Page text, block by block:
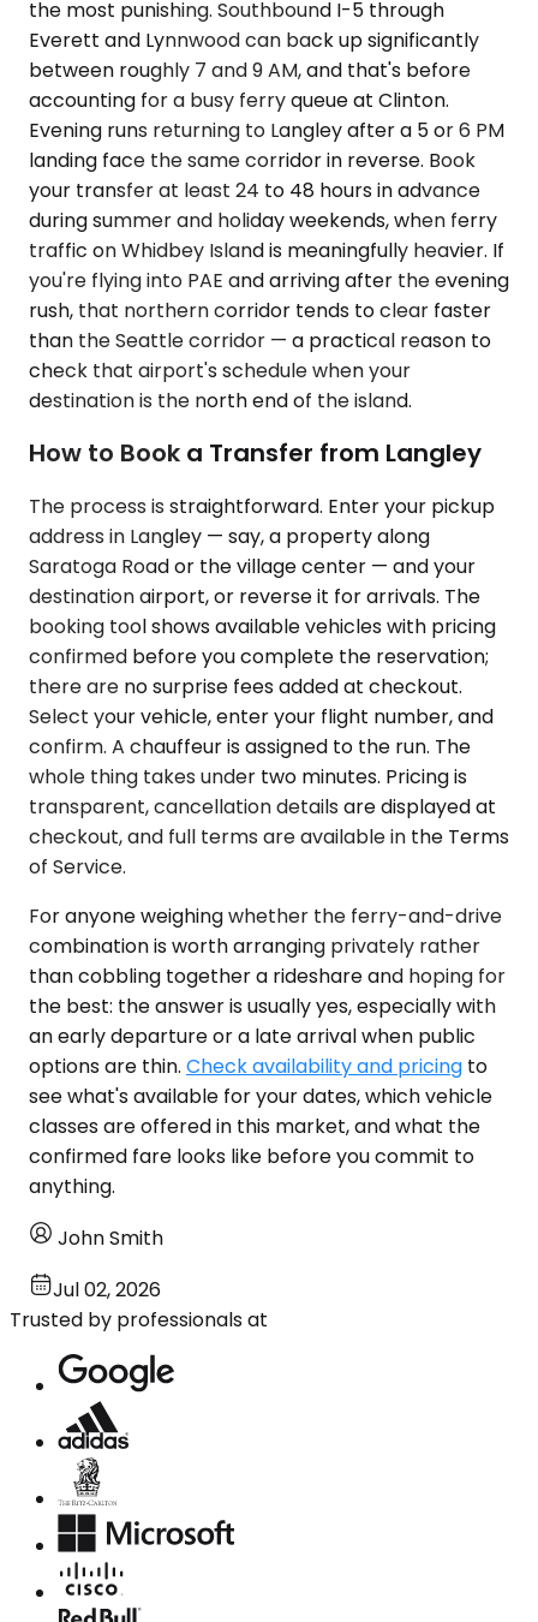
the most punishing. Southbound I-5 through
Everett and Lynnwood can back up significantly
between roughly 7 and 9 AM, and that's before
accounting for a busy ferry queue at Clinton.
Evening runs returning to Langley after a 5 or 6 PM
landing face the same corridor in reverse. Book
your transfer at least 24 to 48 hours in advance
during summer and holiday weekends, when ferry
traffic on Whidbey Island is meaningfully heavier. If
you're flying into PAE and arriving after the evening
rush, that northern corridor tends to clear faster
than the Seattle corridor — a practical reason to
check that airport's schedule when your
destination is the north end of the island.
How to Book a Transfer from Langley
The process is straightforward. Enter your pickup
address in Langley — say, a property along
Saratoga Road or the village center — and your
destination airport, or reverse it for arrivals. The
booking tool shows available vehicles with pricing
confirmed before you complete the reservation;
there are no surprise fees added at checkout.
Select your vehicle, enter your flight number, and
confirm. A chauffeur is assigned to the run. The
whole thing takes under two minutes. Pricing is
transparent, cancellation details are displayed at
checkout, and full terms are available in the Terms
of Service.
For anyone weighing whether the ferry-and-drive
combination is worth arranging privately rather
than cobbling together a rideshare and hoping for
the best: the answer is usually yes, especially with
an early departure or a late arrival when public
options are thin. Check availability and pricing to
see what's available for your dates, which vehicle
classes are offered in this market, and what the
confirmed fare looks like before you commit to
anything.
John Smith
Jul 02, 2026
Trusted by professionals at